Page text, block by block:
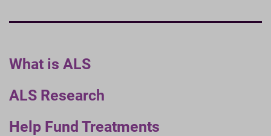
What is ALS
ALS Research
Help Fund Treatments